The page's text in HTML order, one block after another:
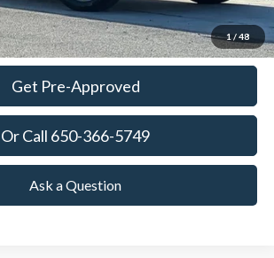
1 / 48
Book Test Drive
Get Pre-Approved
Or Call 650-366-5749
Ask a Question